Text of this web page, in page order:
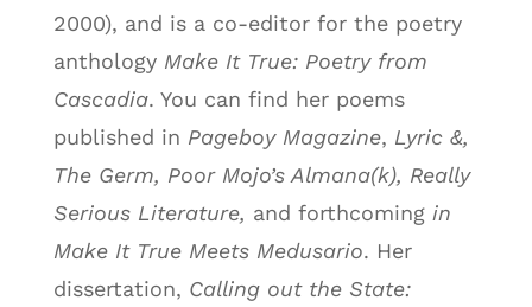
2000), and is a co-editor for the poetry
anthologyMake It True: Poetry from
Cascadia. You can find her poems
published in Pageboy Magazine, Lyric &,
The Germ, Poor Mojo’s Almana(k), Really
Serious Literature, and forthcomingin
Make It True Meets Medusario. Her
dissertation, Calling out the State: